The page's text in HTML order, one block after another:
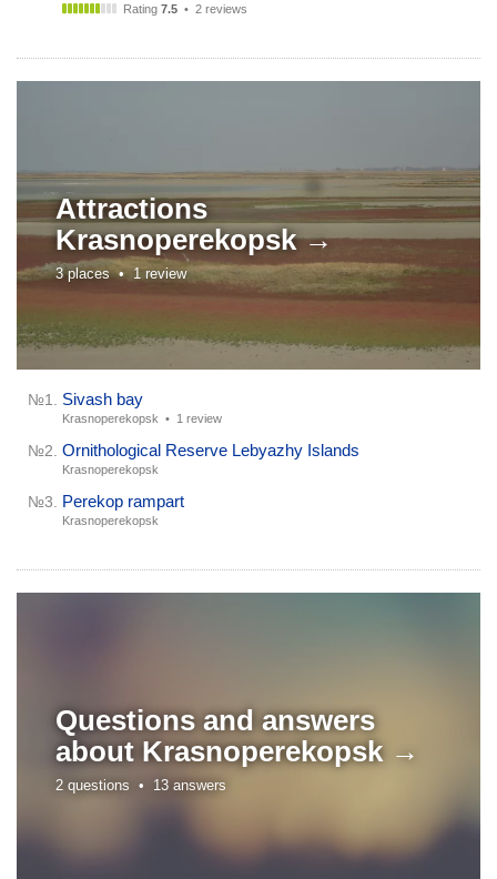
Rating 7.5 • 2 reviews
Attractions
Krasnoperekopsk →
3 places •1 review
№1. Sivash bay
Krasnoperekopsk • 1 review
№2. Ornithological Reserve Lebyazhy Islands
Krasnoperekopsk
№3. Perekop rampart
Krasnoperekopsk
Questions and answers
about Krasnoperekopsk →
2 questions • 13 answers